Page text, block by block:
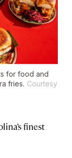
for food and
fries. Courtesy
finest